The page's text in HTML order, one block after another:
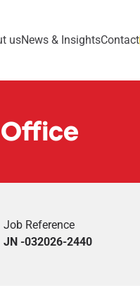
usNews & InsightsContact
Job Reference
JN -032026-2440